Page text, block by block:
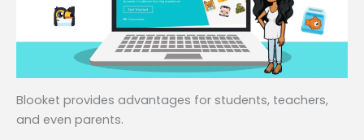
Blooket provides advantages for students, teachers,
and even parents.